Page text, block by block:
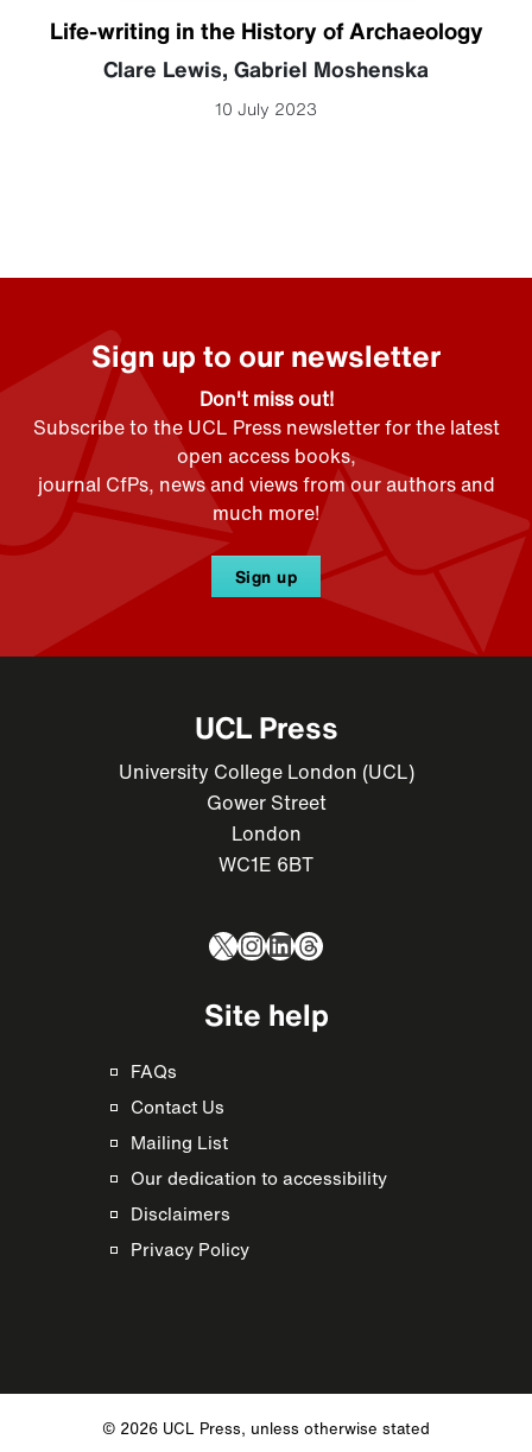
Life-writing in the History of Archaeology
Clare Lewis, Gabriel Moshenska
10 July 2023
Sign up to our newsletter
Don't miss out!
Subscribe to the UCL Press newsletter for the latest
open access books,
journal CfPs, news and views from our authors and
much more!
Sign up
UCL Press
University College London (UCL)
Gower Street
London
WC1E 6BT
X Instagram
LinkedIn
Threads
Site help
FAQs
Contact Us
Mailing List
Our dedication to accessibility
Disclaimers
Privacy Policy
© 2026 UCL Press, unless otherwise stated